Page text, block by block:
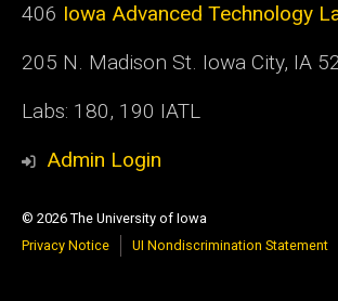
406 Iowa Advanced Technology
205 N. Madison St. Iowa City, IA
Labs: 180, 190 IATL
Admin Login
© 2026 The University of Iowa
Privacy Notice
UI Nondiscrimination Statement